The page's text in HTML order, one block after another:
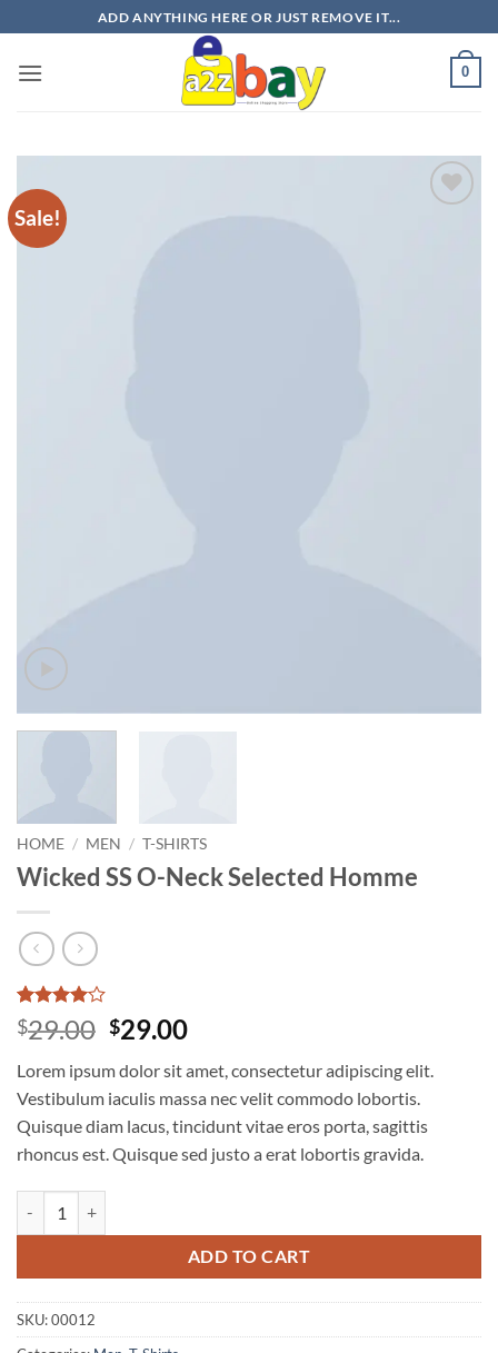
to
content
ADD ANYTHING HERE OR JUST REMOVE IT...
0
Sale!
HOME / MEN / T-SHIRTS
Wicked SS O-Neck Selected Homme
Rated4
out of 5
3
customer
ratings
$29.00 Original
was:
$29.00.
$29.00Current
is:
$29.00.
Lorem ipsum dolor sit amet, consectetur adipiscing elit.
Vestibulum iaculis massa nec velit commodo lobortis.
Quisque diam lacus, tincidunt vitae eros porta, sagittis
rhoncus est. Quisque sed justo a erat lobortis gravida.
ADD TO CART
SKU:00012